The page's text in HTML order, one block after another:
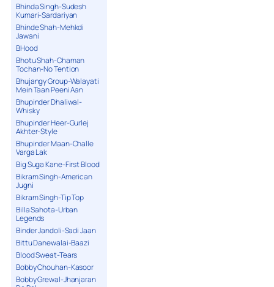
Bhinda Singh-Sudesh
Kumari-Sardariyan
Bhinde Shah-Mehkdi
Jawani
BHood
Bhotu Shah-Chaman
Tochan-No Tention
Bhujangy Group-Walayati
Mein Taan Peeni Aan
Bhupinder Dhaliwal-
Whisky
Bhupinder Heer-Gurlej
Akhter-Style
Bhupinder Maan-Challe
Varga Lak
Big Suga Kane-First Blood
Bikram Singh-American
Jugni
Bikram Singh-Tip Top
Billa Sahota-Urban
Legends
Binder Jandoli-Sadi Jaan
Bittu Danewalai-Baazi
Blood Sweat-Tears
Bobby Chouhan-Kasoor
Bobby Grewal-Jhanjaran